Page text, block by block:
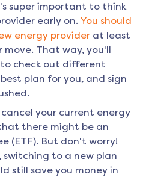
super important to think
early on. You should
energy provider at least
That way, you'll
check out different
plan for you, and sign
your current energy
there might be an
(ETF). But don't worry!
switching to a new plan
still save you money in